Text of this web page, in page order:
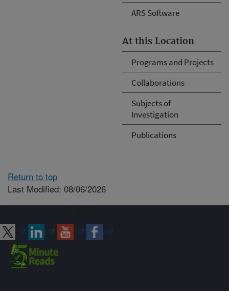
ARS Software
At this Location
Programs and Projects
Collaborations
Subjects of
Investigation
Publications
Return to top
Last Modified: 08/06/2026